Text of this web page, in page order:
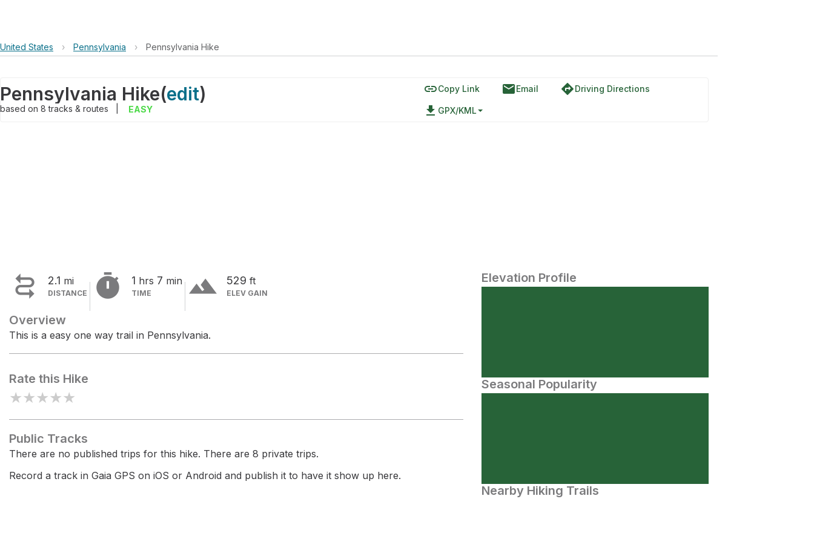
United States › Pennsylvania › Pennsylvania Hike
Pennsylvania Hike(edit)
based on 8tracks & routes EASY
linkCopy Link emailEmail directionsDriving Directions
file_download GPX/KML
 2.1 mi
DISTANCE  1 hrs 7 min
TIME terrain 529 ft
ELEV GAIN
Overview
This is a easy one way trail in Pennsylvania.
Rate this Hike
★★★★★
Public Tracks
There are no published trips for this hike. There are 8 private trips.
Record a track in Gaia GPS on iOS or Android and publish it to have it show up here.
Elevation Profile
Seasonal Popularity
Nearby Hiking Trails